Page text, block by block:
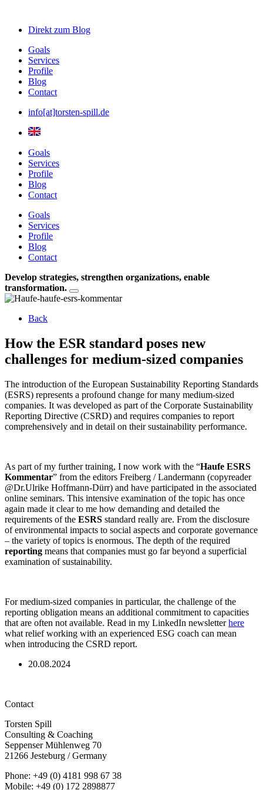
Direkt zum Blog
Goals
Services
Profile
Blog
Contact
info[at]torsten-spill.de
Goals
Services
Profile
Blog
Contact
Goals
Services
Profile
Blog
Contact
Develop strategies, strengthen organizations, enable
transformation.
Back
How the ESR standard poses new
challenges for medium-sized companies
The introduction of the European Sustainability Reporting Standards
(ESRS) represents a profound change for many medium-sized
companies. It was developed as part of the Corporate Sustainability
Reporting Directive (CSRD) and requires companies to report
comprehensively and in detail on their sustainability performance.
As part of my further training, I now work with the “Haufe ESRS
Kommentar” from the editors Freiberg / Landermann (copyreader
@Dr.Ulrike Hoffmann-Dürr) and have participated in the associated
online seminars. This intensive examination of the topic has once
again made it clear to me how demanding and detailed the
requirements of the ESRS standard really are. From the disclosure
of environmental impacts to social aspects and corporate governance
– the variety of topics is enormous. The depth of the required
reporting means that companies must go far beyond a superficial
examination of sustainability.
For medium-sized companies in particular, the challenge of the
reporting obligation means an additional commitment to capacities
that are often not available. Read in my LinkedIn newsletterhere
what relief working with an experienced ESG coach can mean
when introducing the CSRD report.
20.08.2024
Contact
Torsten Spill
Consulting & Coaching
Seppenser Mühlenweg 70
21266 Jesteburg / Germany
Phone: +49 (0) 4181 998 67 38
Mobile: +49 (0) 172 2898877